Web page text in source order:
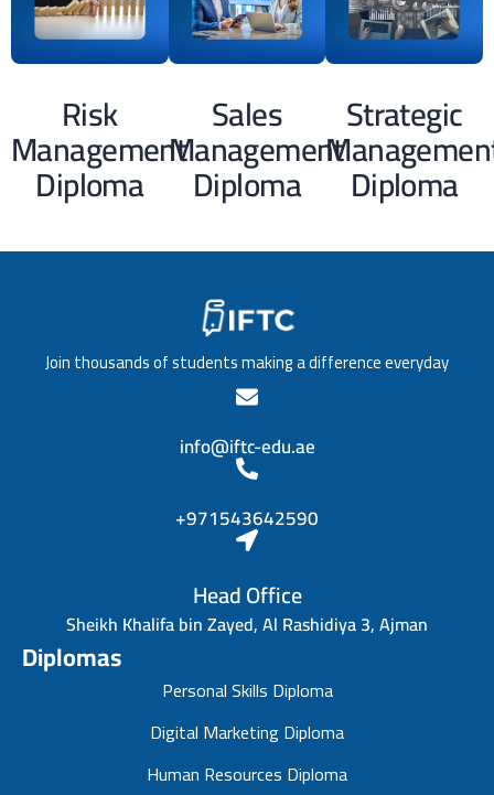
Risk
Management
Diploma
Sales
Management
Diploma
Strategic
Diploma
Diplomas
Personal Skills Diploma
Digital Marketing Diploma
Human Resources Diploma
Join thousands of students making a difference everyday
info@iftc-edu.ae
+971543642590
Head Office
Sheikh Khalifa bin Zayed, Al Rashidiya 3, Ajman